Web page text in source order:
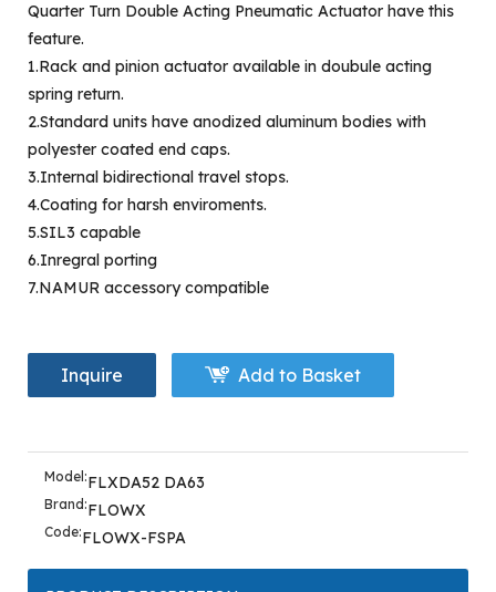
Quarter Turn Double Acting Pneumatic Actuator have this
feature.
1.Rack and pinion actuator available in doubule acting
spring return.
2.Standard units have anodized aluminum bodies with
polyester coated end caps.
3.Internal bidirectional travel stops.
4.Coating for harsh enviroments.
5.SIL3 capable
6.Inregral porting
7.NAMUR accessory compatible
Inquire Add to Basket
Model:FLXDA52 DA63
Brand:FLOWX
Code:FLOWX-FSPA